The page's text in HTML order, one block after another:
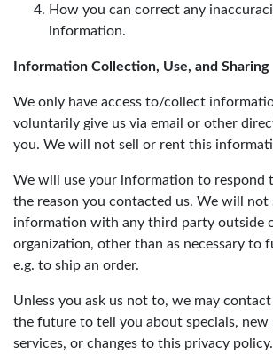
How you can correct any
information.
Information Collection, Use, and Sharing
We only have access to/collect
voluntarily give us via email or other
you. We will not sell or rent this
We will use your information to respond
the reason you contacted us. We will not
information with any third party outside
organization, other than as necessary to
e.g. to ship an order.
Unless you ask us not to, we may
the future to tell you about specials, new
services, or changes to this privacy policy.